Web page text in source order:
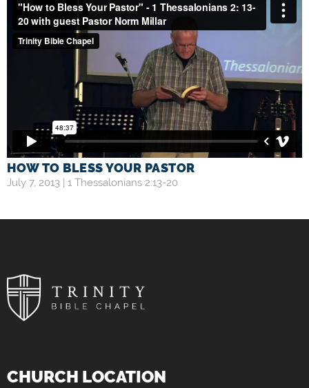
HOW TO BLESS YOUR PASTOR
July 7, 2013 | 1 Thessalonians 2:13-20
CHURCH LOCATION